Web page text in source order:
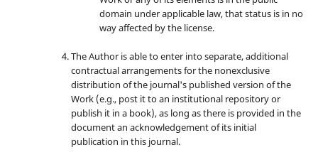
domain under applicable law, that status is in no
way affected by the license.
The Author is able to enter into separate, additional
contractual arrangements for the nonexclusive
distribution of the journal's published version of the
Work (e.g., post it to an institutional repository or
publish it in a book), as long as there is provided in the
document an acknowledgement of its initial
publication in this journal.